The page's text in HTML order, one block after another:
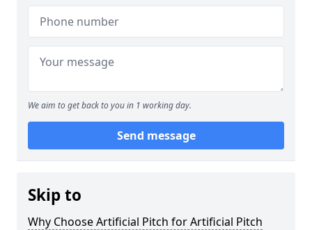
We aim to get back to you in 1 working day.
Send message
Skip to
Why Choose Artificial Pitch for Artificial Pitch